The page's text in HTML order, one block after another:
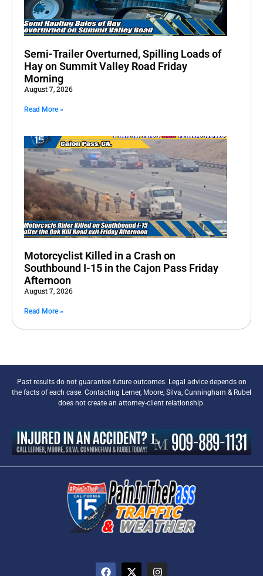
Semi-Trailer Overturned, Spilling Loads of
Hay on Summit Valley Road Friday
Morning
August 7, 2026
Read More »
Motorcyclist Killed in a Crash on
Southbound I-15 in the Cajon Pass Friday
Afternoon
August 7, 2026
Read More »
Past results do not guarantee future outcomes. Legal advice depends on
the facts of each case. Contacting Lerner, Moore, Silva, Cunningham & Rubel
does not create an attorney-client relationship.